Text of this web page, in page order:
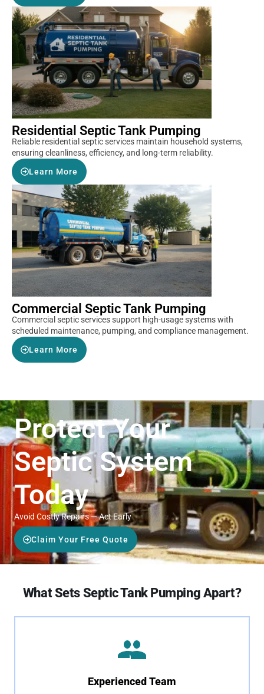
Residential Septic Tank Pumping
Reliable residential septic services maintain household systems,
ensuring cleanliness, efficiency, and long-term reliability.
Learn More
Commercial Septic Tank Pumping
Commercial septic services support high-usage systems with
scheduled maintenance, pumping, and compliance management.
Learn More
Protect Your
Septic System
Today
Avoid Costly Repairs — Act Early
Claim Your Free Quote
What Sets Septic Tank Pumping Apart?
Experienced Team